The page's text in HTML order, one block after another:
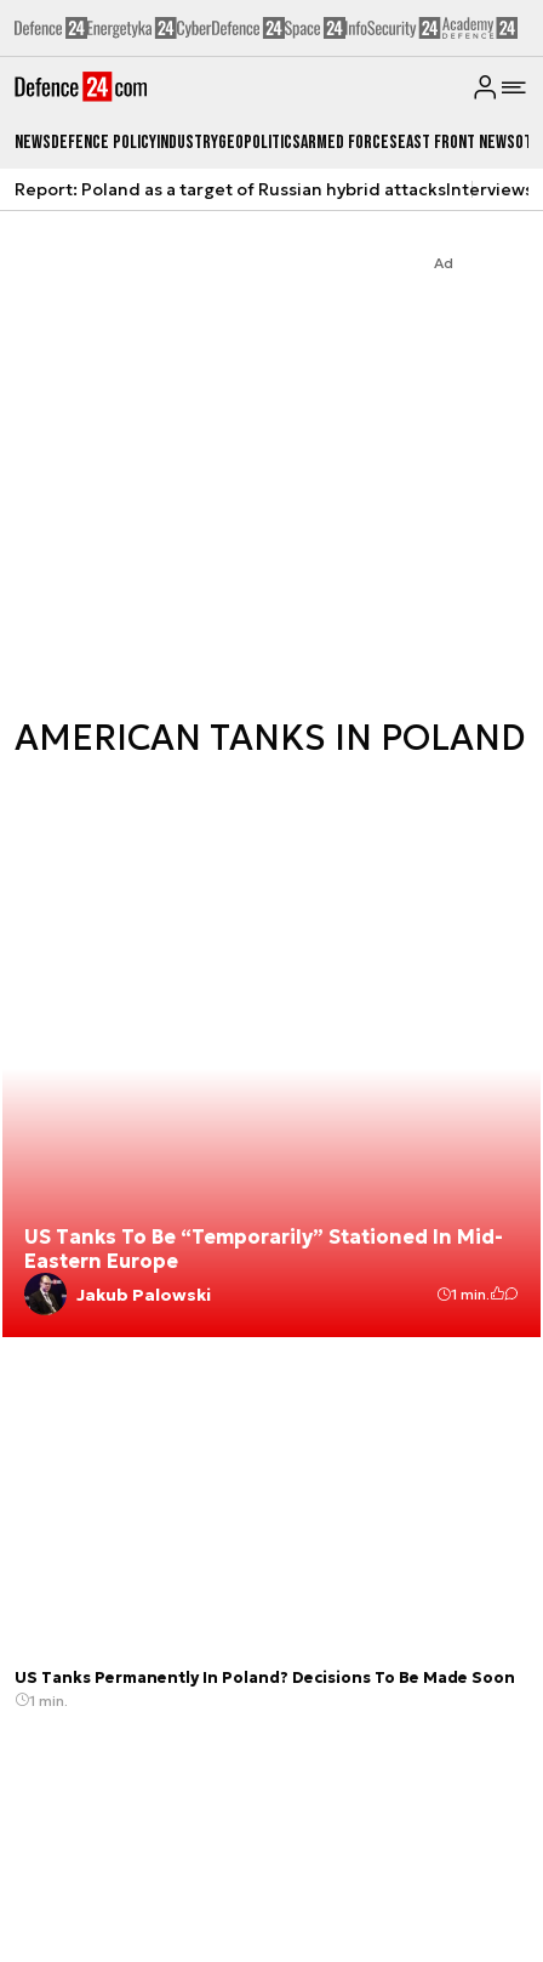
NewsDefence PolicyIndustryGeopoliticsArmed ForcesEast Front News
Report: Poland as a target of Russian hybrid attacksInterviews
Ad
AMERICAN TANKS IN POLAND
US Tanks To Be “Temporarily” Stationed In Mid-
Eastern Europe
Jakub Palowski 1 min.
US Tanks Permanently In Poland? Decisions To Be Made Soon
1 min.